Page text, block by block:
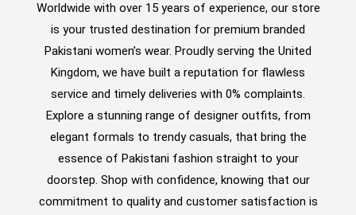
Worldwide with over 15 years of experience, our store
is your trusted destination for premium branded
Pakistani women’s wear. Proudly serving the United
Kingdom, we have built a reputation for flawless
service and timely deliveries with 0% complaints.
Explore a stunning range of designer outfits, from
elegant formals to trendy casuals, that bring the
essence of Pakistani fashion straight to your
doorstep. Shop with confidence, knowing that our
commitment to quality and customer satisfaction is